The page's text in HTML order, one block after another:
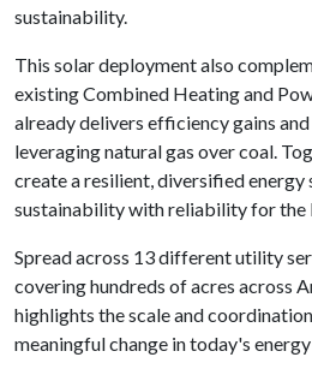
sustainability.
This solar deployment also
existing Combined Heating and
already delivers efficiency gains
leveraging natural gas over coal.
create a resilient, diversified
sustainability with reliability for the
Spread across 13 different utility
covering hundreds of acres across
highlights the scale and
meaningful change in today's